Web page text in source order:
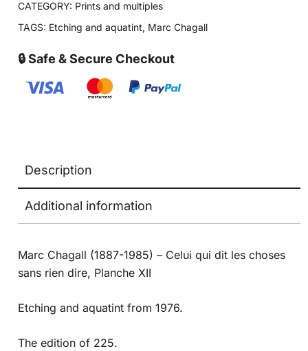
CATEGORY: Prints and multiples
TAGS: Etching and aquatint, Marc Chagall
🔒 Safe & Secure Checkout
Description
Additional information
Marc Chagall (1887-1985) – Celui qui dit les choses
sans rien dire, Planche XII
Etching and aquatint from 1976.
The edition of 225.